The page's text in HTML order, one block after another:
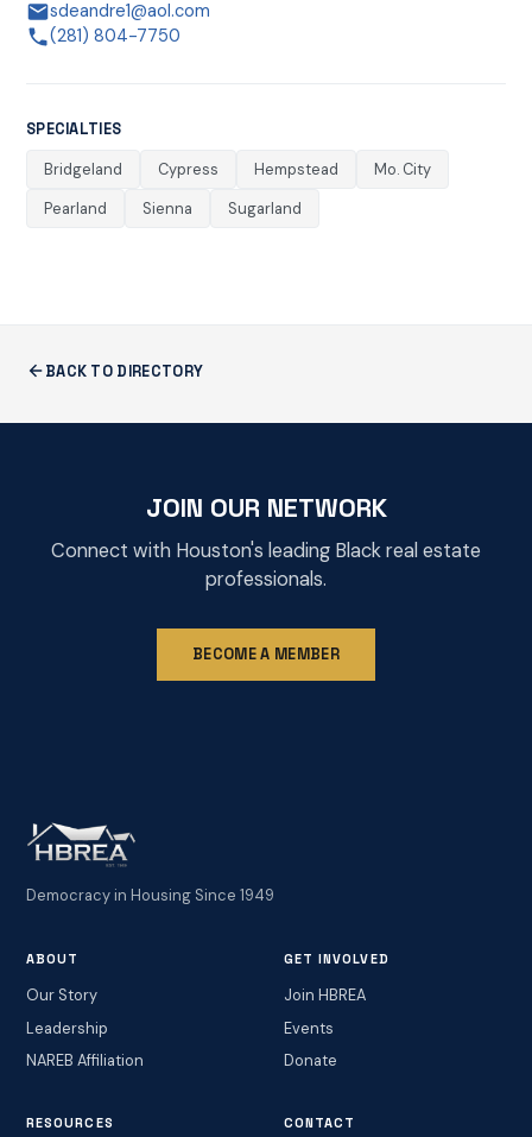
sdeandre1@aol.com
(281) 804-7750
SPECIALTIES
Bridgeland Cypress Hempstead
Mo. City
Pearland
Sienna Sugarland
BACK TO DIRECTORY
JOIN OUR NETWORK
Connect with Houston's leading Black real estate
professionals.
BECOME A MEMBER
Democracy in Housing Since 1949
ABOUT
Our Story
Leadership
NAREB Affiliation
GET INVOLVED
Join HBREA
Events
Donate
RESOURCES CONTACT